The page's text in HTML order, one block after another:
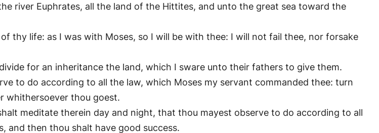
river Euphrates, all the land of the Hittites, and unto the great sea toward the
thy life: as I was with Moses, so I will be with thee: I will not fail thee, nor forsake
for an inheritance the land, which I sware unto their fathers to give them.
to do according to all the law, which Moses my servant commanded thee: turn
whithersoever thou goest.
meditate therein day and night, that thou mayest observe to do according to all
and then thou shalt have good success.